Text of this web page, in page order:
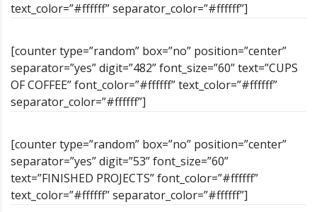
text_color=”#ffffff” separator_color=”#ffffff”]
[counter type=”random” box=”no” position=”center”
separator=”yes” digit=”482” font_size=”60” text=”CUPS
OF COFFEE” font_color=”#ffffff” text_color=”#ffffff”
separator_color=”#ffffff”]
[counter type=”random” box=”no” position=”center”
separator=”yes” digit=”53” font_size=”60”
text=”FINISHED PROJECTS” font_color=”#ffffff”
text_color=”#ffffff” separator_color=”#ffffff”]